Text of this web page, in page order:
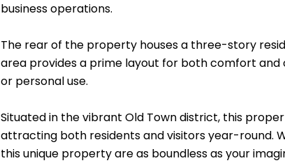
business operations.
The rear of the property houses a three-story
area provides a prime layout for both comfort
or personal use.
Situated in the vibrant Old Town district, this
attracting both residents and visitors year-round.
this unique property are as boundless as your